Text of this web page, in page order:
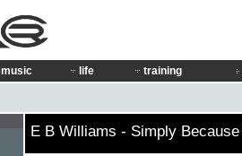
music life training
E B Williams - Simply Because